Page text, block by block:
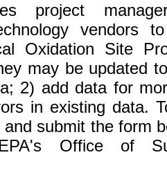
project
vendors
Oxidation Site
may be updated
2) add data for
in existing data.
submit the form
Office of